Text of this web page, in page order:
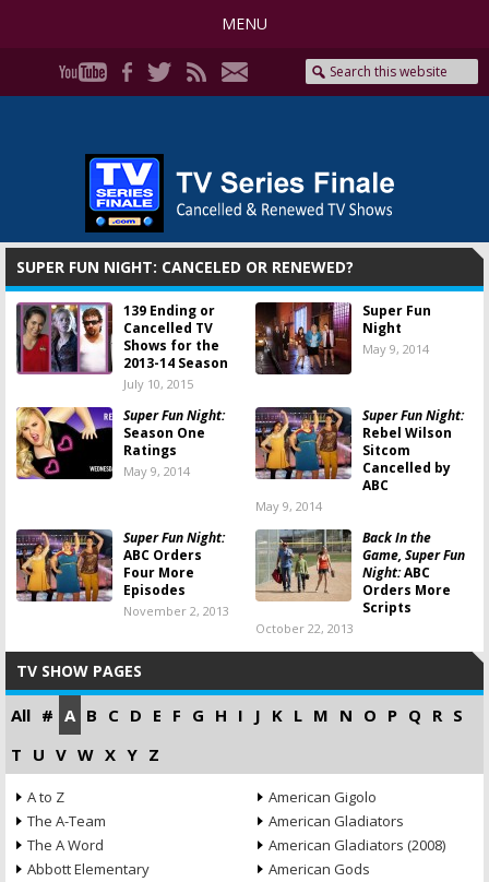
MENU
SUPER FUN NIGHT: CANCELED OR RENEWED?
139 Ending or
Cancelled TV
Shows for the
2013-14 Season
July 10, 2015
Super Fun
Night
May 9, 2014
Super Fun Night:
Season One
Ratings
May 9, 2014
Super Fun Night:
Rebel Wilson
Sitcom
Cancelled by
ABC
May 9, 2014
Super Fun Night:
ABC Orders
Four More
Episodes
November 2, 2013
Back In the
Game, Super Fun
Night:ABC
Orders More
Scripts
October 22, 2013
TV SHOW PAGES
All # A B C D E F G H I J K L M N O P Q R S
T U V W X Y Z
A to Z
The A-Team
The A Word
Abbott Elementary
American Gigolo
American Gladiators
American Gladiators (2008)
American Gods